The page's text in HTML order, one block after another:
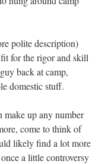
polite description)
for the rigor and skill
back at camp,
domestic stuff.
make up any number
come to think of
likely find a lot more
a little controversy